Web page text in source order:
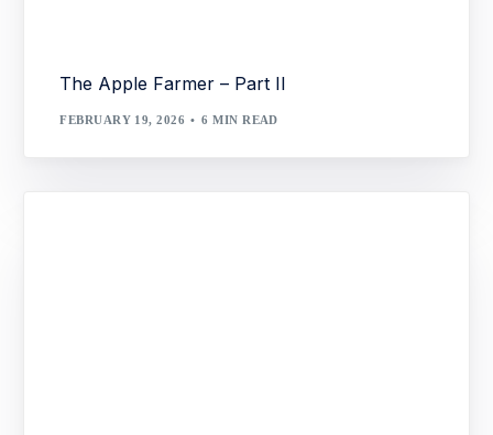
The Apple Farmer – Part II
FEBRUARY 19, 2026 6 MIN READ